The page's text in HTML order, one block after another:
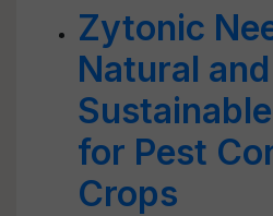
Zytonic
Natural and
for Pest
Crops